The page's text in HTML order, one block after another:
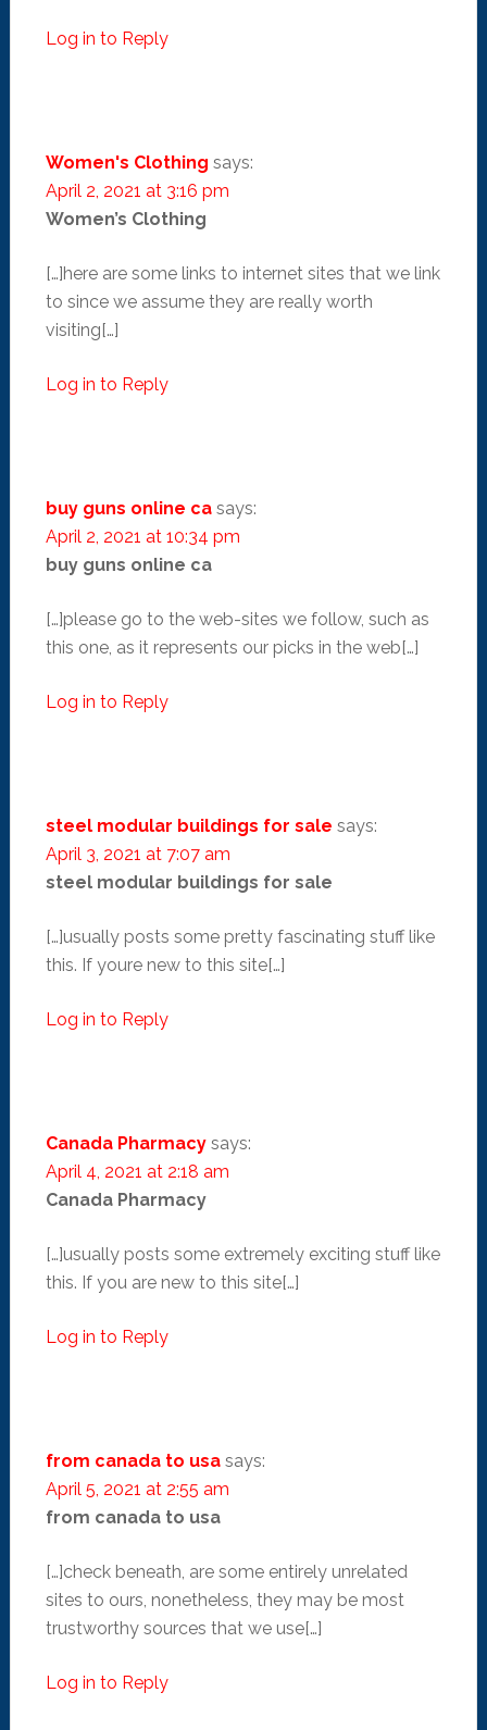
Log in to Reply
Women's Clothing says:
April 2, 2021 at 3:16 pm
Women’s Clothing
[…]here are some links to internet sites that we link
to since we assume they are really worth
visiting[…]
Log in to Reply
buy guns online ca says:
April 2, 2021 at 10:34 pm
buy guns online ca
[…]please go to the web-sites we follow, such as
this one, as it represents our picks in the web[…]
Log in to Reply
steel modular buildings for sale says:
April 3, 2021 at 7:07 am
steel modular buildings for sale
[…]usually posts some pretty fascinating stuff like
this. If youre new to this site[…]
Log in to Reply
Canada Pharmacy says:
April 4, 2021 at 2:18 am
Canada Pharmacy
[…]usually posts some extremely exciting stuff like
this. If you are new to this site[…]
Log in to Reply
from canada to usa says:
April 5, 2021 at 2:55 am
from canada to usa
[…]check beneath, are some entirely unrelated
sites to ours, nonetheless, they may be most
trustworthy sources that we use[…]
Log in to Reply